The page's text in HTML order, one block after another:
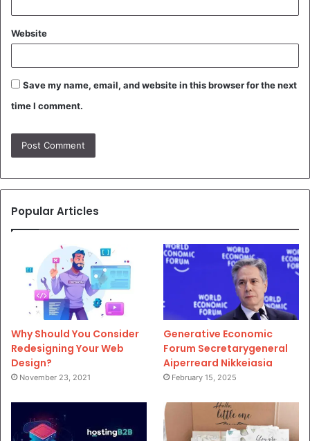
Website
Save my name, email, and website in this browser for the next
time I comment.
Popular Articles
Why Should You Consider
Redesigning Your Web
Design?
November 23, 2021
Generative Economic
Forum Secretarygeneral
Aiperreard Nikkeiasia
February 15, 2025